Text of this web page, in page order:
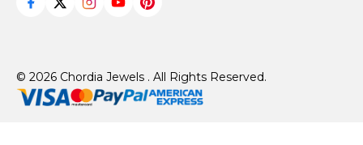
© 2026 Chordia Jewels . All Rights Reserved.